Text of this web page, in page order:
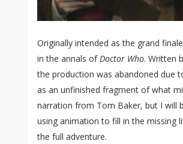
Originally intended as the grand
in the annals ofDoctor Who. Written
the production was abandoned due
as an unfinished fragment of what
narration from Tom Baker, but I will
using animation to fill in the missing
the full adventure.